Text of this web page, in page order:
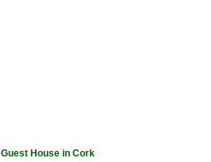
Guest House in Cork